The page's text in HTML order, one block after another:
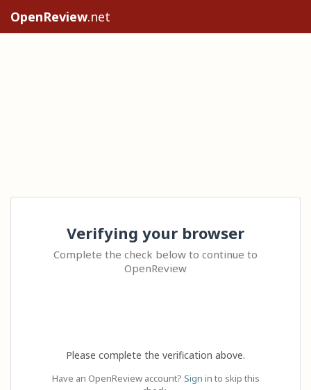
OpenReview.net
Verifying your browser
Complete the check below to continue to
OpenReview
Please complete the verification above.
Have an OpenReview account? Sign in to skip this